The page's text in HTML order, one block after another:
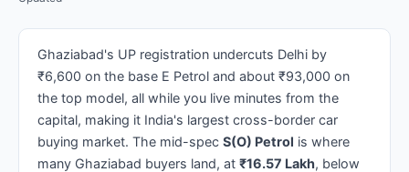
Ghaziabad's UP registration undercuts Delhi by
₹6,600 on the base E Petrol and about ₹93,000 on
the top model, all while you live minutes from the
capital, making it India's largest cross-border car
buying market. The mid-spec S(O) Petrol is where
many Ghaziabad buyers land, at ₹16.57 Lakh, below